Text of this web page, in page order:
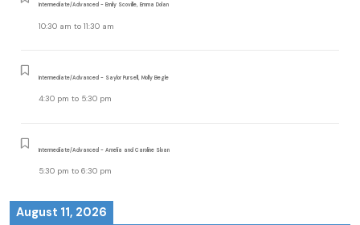
Intermediate/Advanced - Emily Scoville, Emma Dolan
10:30 am to 11:30 am
Intermediate/Advanced - Saylor Pursell, Molly Begle
4:30 pm to 5:30 pm
Intermediate/Advanced - Amelia and Caroline Sloan
5:30 pm to 6:30 pm
August 11, 2026